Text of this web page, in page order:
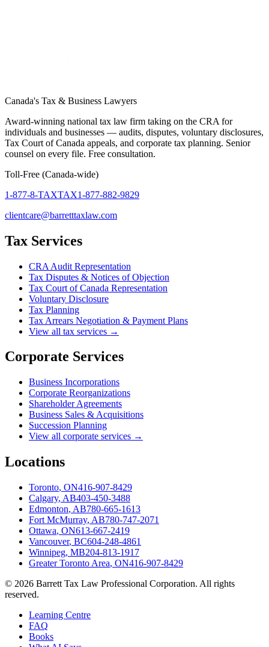
Canada's Tax & Business Lawyers
Award-winning national tax law firm taking on the CRA for
individuals and businesses — audits, disputes, voluntary disclosures,
Tax Court of Canada appeals, and corporate tax planning. Senior
counsel on every file. Free consultation.
Toll-Free (Canada-wide)
1-877-8-TAXTAX1-877-882-9829
clientcare@barretttaxlaw.com
Tax Services
CRA Audit Representation
Tax Disputes & Notices of Objection
Tax Court of Canada Representation
Voluntary Disclosure
Tax Planning
Tax Arrears Negotiation & Payment Plans
View all tax services →
Corporate Services
Business Incorporations
Corporate Reorganizations
Shareholder Agreements
Business Sales & Acquisitions
Succession Planning
View all corporate services →
Locations
Toronto, ON416-907-8429
Calgary, AB403-450-3488
Edmonton, AB780-665-1613
Fort McMurray, AB780-747-2071
Ottawa, ON613-667-2419
Vancouver, BC604-248-4861
Winnipeg, MB204-813-1917
Greater Toronto Area, ON416-907-8429
© 2026 Barrett Tax Law Professional Corporation. All rights
reserved.
Learning Centre
FAQ
Books